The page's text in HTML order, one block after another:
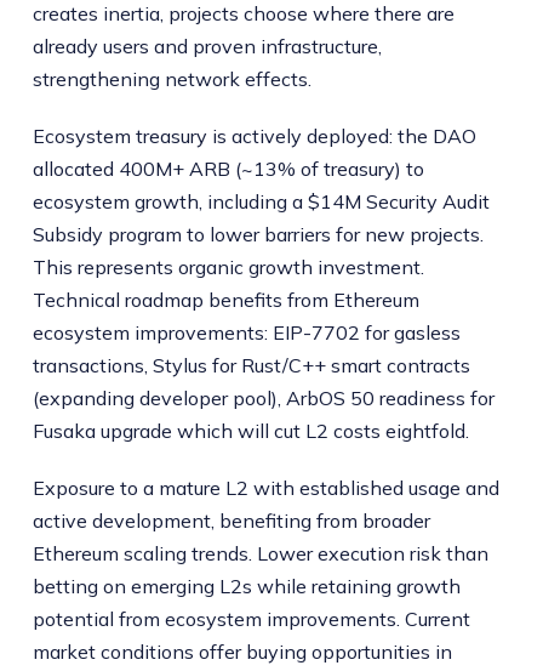
creates inertia, projects choose where there are
already users and proven infrastructure,
strengthening network effects.
Ecosystem treasury is actively deployed: the DAO
allocated 400M+ ARB (~13% of treasury) to
ecosystem growth, including a $14M Security Audit
Subsidy program to lower barriers for new projects.
This represents organic growth investment.
Technical roadmap benefits from Ethereum
ecosystem improvements: EIP-7702 for gasless
transactions, Stylus for Rust/C++ smart contracts
(expanding developer pool), ArbOS 50 readiness for
Fusaka upgrade which will cut L2 costs eightfold.
Exposure to a mature L2 with established usage and
active development, benefiting from broader
Ethereum scaling trends. Lower execution risk than
betting on emerging L2s while retaining growth
potential from ecosystem improvements. Current
market conditions offer buying opportunities in